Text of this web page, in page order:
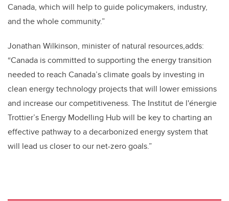
Canada, which will help to guide policymakers, industry,
and the whole community.”
Jonathan Wilkinson, minister of natural resources,adds:
“Canada is committed tosupporting the energytransition
needed to reach Canada’s climate goals by investing in
clean energy technology projects that will lower emissions
and increase our competitiveness. The Institut de l'énergie
Trottier’s Energy Modelling Hub will be key to charting an
effective pathway to a decarbonized energy system that
will lead us closer to our net-zero goals.”